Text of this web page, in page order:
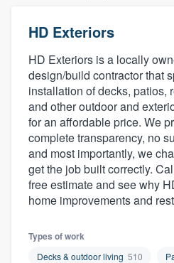
HD Exteriors
HD Exteriors is a locally
design/build contractor that
installation of decks, patios,
and other outdoor and
for an affordable price. We
complete transparency, no
and most importantly, we
get the job built correctly.
free estimate and see why
home improvements and
Types of work
Decks & outdoor living 510